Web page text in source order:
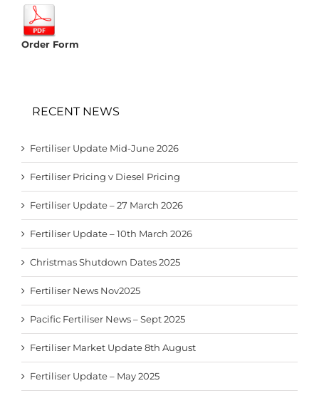
Order Form
RECENT NEWS
Fertiliser Update Mid-June 2026
Fertiliser Pricing v Diesel Pricing
Fertiliser Update – 27 March 2026
Fertiliser Update – 10th March 2026
Christmas Shutdown Dates 2025
Fertiliser News Nov2025
Pacific Fertiliser News – Sept 2025
Fertiliser Market Update 8th August
Fertiliser Update – May 2025